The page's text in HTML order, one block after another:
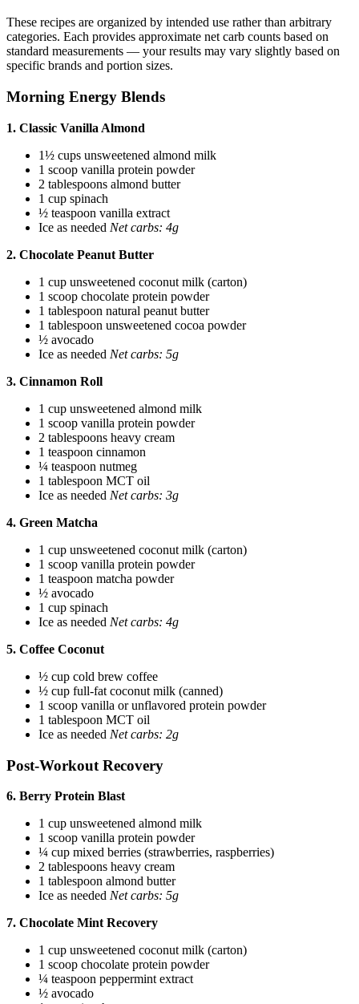
These recipes are organized by intended use rather than arbitrary
categories. Each provides approximate net carb counts based on
standard measurements — your results may vary slightly based on
specific brands and portion sizes.
Morning Energy Blends
1. Classic Vanilla Almond
1½ cups unsweetened almond milk
1 scoop vanilla protein powder
2 tablespoons almond butter
1 cup spinach
½ teaspoon vanilla extract
Ice as needed Net carbs: 4g
2. Chocolate Peanut Butter
1 cup unsweetened coconut milk (carton)
1 scoop chocolate protein powder
1 tablespoon natural peanut butter
1 tablespoon unsweetened cocoa powder
½ avocado
Ice as needed Net carbs: 5g
3. Cinnamon Roll
1 cup unsweetened almond milk
1 scoop vanilla protein powder
2 tablespoons heavy cream
1 teaspoon cinnamon
¼ teaspoon nutmeg
1 tablespoon MCT oil
Ice as needed Net carbs: 3g
4. Green Matcha
1 cup unsweetened coconut milk (carton)
1 scoop vanilla protein powder
1 teaspoon matcha powder
½ avocado
1 cup spinach
Ice as needed Net carbs: 4g
5. Coffee Coconut
½ cup cold brew coffee
½ cup full-fat coconut milk (canned)
1 scoop vanilla or unflavored protein powder
1 tablespoon MCT oil
Ice as needed Net carbs: 2g
Post-Workout Recovery
6. Berry Protein Blast
1 cup unsweetened almond milk
1 scoop vanilla protein powder
¼ cup mixed berries (strawberries, raspberries)
2 tablespoons heavy cream
1 tablespoon almond butter
Ice as needed Net carbs: 5g
7. Chocolate Mint Recovery
1 cup unsweetened coconut milk (carton)
1 scoop chocolate protein powder
¼ teaspoon peppermint extract
½ avocado